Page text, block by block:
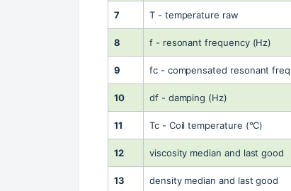
7 T - temperature raw
8 f - resonant frequency (Hz)
9 fc - compensated resonant
10 df - damping (Hz)
11 Tc - Coil temperature (°C)
12 viscosity median and last good
13 density median and last good